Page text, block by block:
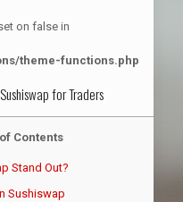
on false in
theme-functions.php
for Traders
Contents
Stand Out?
Sushiswap